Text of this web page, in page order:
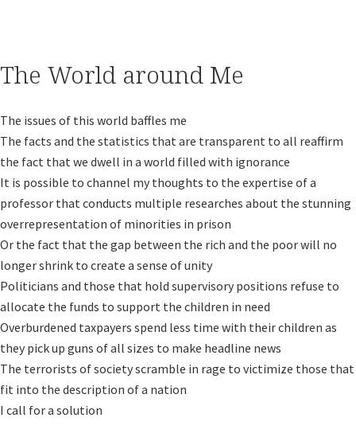
The World around Me
The issues of this world baffles me
The facts and the statistics that are transparent to all reaffirm
the fact that we dwell in a world filled with ignorance
It is possible to channel my thoughts to the expertise of a
professor that conducts multiple researches about the stunning
overrepresentation of minorities in prison
Or the fact that the gap between the rich and the poor will no
longer shrink to create a sense of unity
Politicians and those that hold supervisory positions refuse to
allocate the funds to support the children in need
Overburdened taxpayers spend less time with their children as
they pick up guns of all sizes to make headline news
The terrorists of society scramble in rage to victimize those that
fit into the description of a nation
I call for a solution